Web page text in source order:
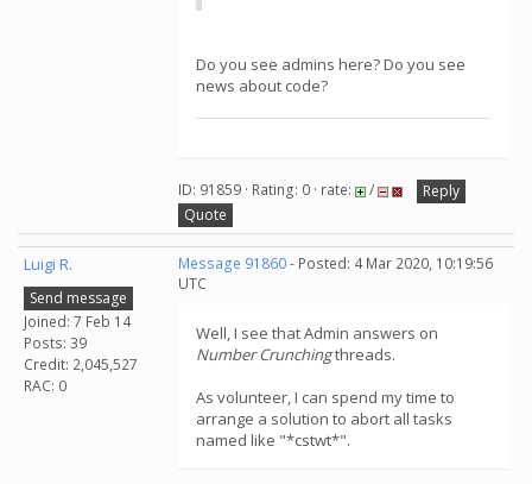
Do you see admins here? Do you see
news about code?
ID: 91859 · Rating: 0 · rate: /
Reply
Quote
Luigi R.
Send message
Joined: 7 Feb 14
Posts: 39
Credit: 2,045,527
RAC: 0
Message 91860- Posted: 4 Mar 2020, 10:19:56
UTC
Well, I see that Admin answers on
Number Crunchingthreads.
As volunteer, I can spend my time to
arrange a solution to abort all tasks
named like "*cstwt*".